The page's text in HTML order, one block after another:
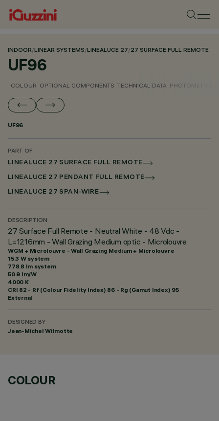
INDOOR/LINEAR SYSTEMS/LINEALUCE 27/27 SURFACE FULL REMOTE
UF96
COLOUR OPTIONAL COMPONENTS TECHNICAL DATA PHOTOMETRIC
UF96
PART OF
LINEALUCE 27 SURFACE FULL REMOTE
LINEALUCE 27 PENDANT FULL REMOTE
LINEALUCE 27 SPAN-WIRE
DESCRIPTION
27 Surface Full Remote - Neutral White - 48 Vdc -
L=1216mm - Wall Grazing Medium optic - Microlouvre
WGM + Microlouvre - Wall Grazing Medium + Microlouvre
15.3 W system
778.8 lm system
50.9 lm/W
4000 K
CRI 82 - Rf (Colour Fidelity Index) 86 - Rg (Gamut Index) 95
External
DESIGNED BY
Jean-Michel Wilmotte
COLOUR